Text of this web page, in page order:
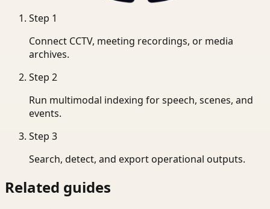
Step 1
Connect CCTV, meeting recordings, or media
archives.
Step 2
Run multimodal indexing for speech, scenes, and
events.
Step 3
Search, detect, and export operational outputs.
Related guides